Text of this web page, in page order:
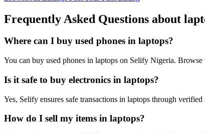
Frequently Asked Questions about
Where can I buy used phones in laptops?
You can buy used phones in laptops on Selify Nigeria.
Is it safe to buy electronics in laptops?
Yes, Selify ensures safe transactions in laptops through
How do I sell my items in laptops?